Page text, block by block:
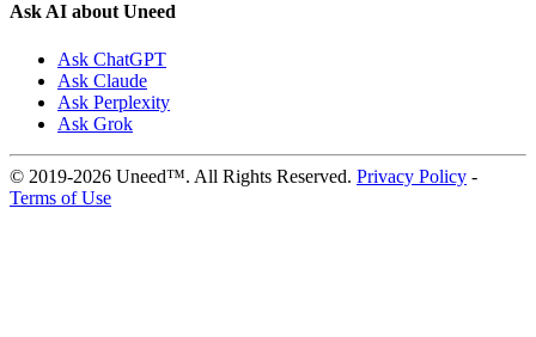
Ask AI about Uneed
Ask ChatGPT
Ask Claude
Ask Perplexity
Ask Grok
© 2019-2026 Uneed™. All Rights Reserved. Privacy Policy -
Terms of Use